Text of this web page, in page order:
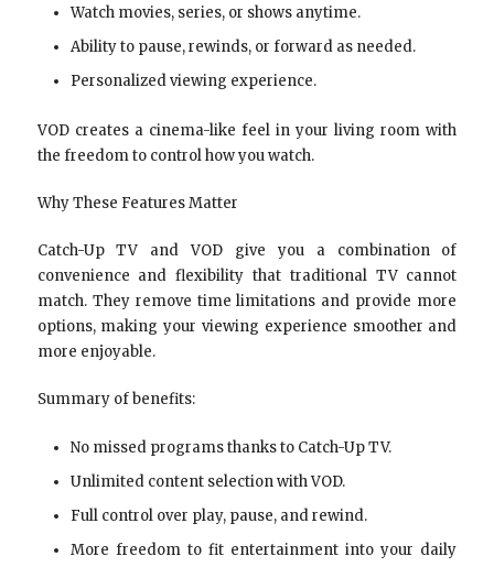
Watch movies, series, or shows anytime.
Ability to pause, rewinds, or forward as needed.
Personalized viewing experience.
VOD creates a cinema-like feel in your living room with
the freedom to control how you watch.
Why These Features Matter
Catch-Up TV and VOD give you a combination of
convenience and flexibility that traditional TV cannot
match. They remove time limitations and provide more
options, making your viewing experience smoother and
more enjoyable.
Summary of benefits:
No missed programs thanks to Catch-Up TV.
Unlimited content selection with VOD.
Full control over play, pause, and rewind.
More freedom to fit entertainment into your daily